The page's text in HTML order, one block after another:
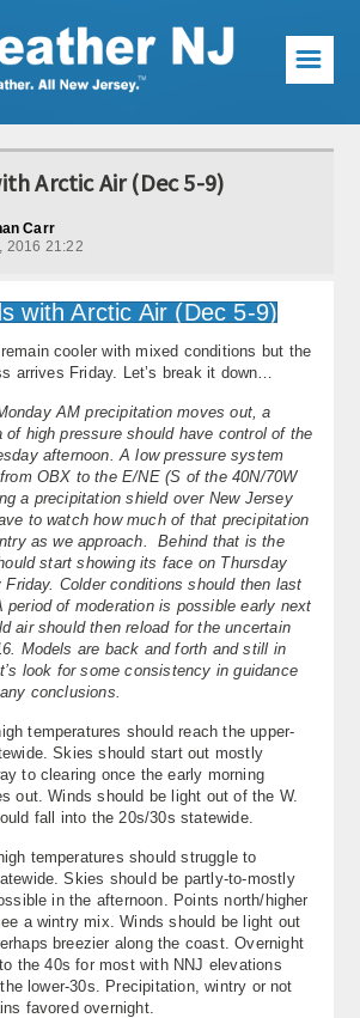
☰
Arctic Air (Dec 5-9)
Carr
2016 21:22
cooler with mixed conditions but the
arrives Friday. Let’s break it down…
AM precipitation moves out, a
of high pressure should have control of the
afternoon. A low pressure system
OBX to the E/NE (S of the 40N/70W
a precipitation shield over New Jersey
to watch how much of that precipitation
as we approach. Behind that is the
start showing its face on Thursday
Colder conditions should then last
period of moderation is possible early next
air should then reload for the uncertain
Models are back and forth and still in
look for some consistency in guidance
conclusions.
temperatures should reach the upper-
Skies should start out mostly
to clearing once the early morning
out. Winds should be light out of the W.
fall into the 20s/30s statewide.
temperatures should struggle to
Skies should be partly-to-mostly
in the afternoon. Points north/higher
a wintry mix. Winds should be light out
breezier along the coast. Overnight
the 40s for most with NNJ elevations
lower-30s. Precipitation, wintry or not
favored overnight.